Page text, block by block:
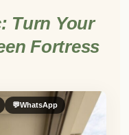
Turn Your
Fortress
💬WhatsApp